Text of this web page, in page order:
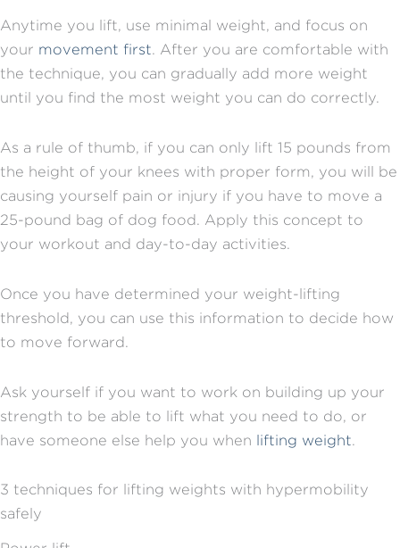
Anytime you lift, use minimal weight, and focus on
your movement first. After you are comfortable with
the technique, you can gradually add more weight
until you find the most weight you can do correctly.
As a rule of thumb, if you can only lift 15 pounds from
the height of your knees with proper form, you will be
causing yourself pain or injury if you have to move a
25-pound bag of dog food. Apply this concept to
your workout and day-to-day activities.
Once you have determined your weight-lifting
threshold, you can use this information to decide how
to move forward.
Ask yourself if you want to work on building up your
strength to be able to lift what you need to do, or
have someone else help you when lifting weight
3 techniques for lifting weights with hypermobility
safely